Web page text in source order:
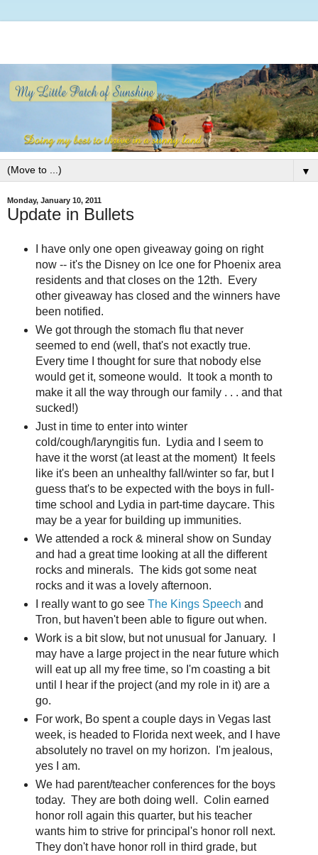
▼
Monday, January 10, 2011
Update in Bullets
I have only one open giveaway going on right
now -- it's the Disney on Ice one for Phoenix area
residents and that closes on the 12th. Every
other giveaway has closed and the winners have
been notified.
We got through the stomach flu that never
seemed to end (well, that's not exactly true.
Every time I thought for sure that nobody else
would get it, someone would. It took a month to
make it all the way through our family . . . and that
sucked!)
Just in time to enter into winter
cold/cough/laryngitis fun. Lydia and I seem to
have it the worst (at least at the moment) It feels
like it's been an unhealthy fall/winter so far, but I
guess that's to be expected with the boys in full-
time school and Lydia in part-time daycare. This
may be a year for building up immunities.
We attended a rock & mineral show on Sunday
and had a great time looking at all the different
rocks and minerals. The kids got some neat
rocks and it was a lovely afternoon.
I really want to go see The Kings Speech and
Tron, but haven't been able to figure out when.
Work is a bit slow, but not unusual for January. I
may have a large project in the near future which
will eat up all my free time, so I'm coasting a bit
until I hear if the project (and my role in it) are a
go.
For work, Bo spent a couple days in Vegas last
week, is headed to Florida next week, and I have
absolutely no travel on my horizon. I'm jealous,
yes I am.
We had parent/teacher conferences for the boys
today. They are both doing well. Colin earned
honor roll again this quarter, but his teacher
wants him to strive for principal's honor roll next.
They don't have honor roll in third grade, but